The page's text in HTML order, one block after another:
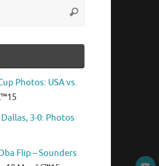
Search
Photos: USA vs.
3-0: Photos
Flip – Sounders